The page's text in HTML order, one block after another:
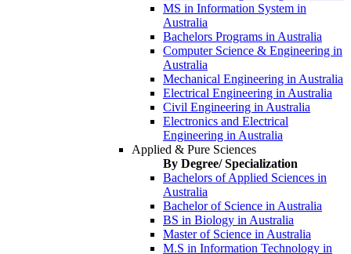
MS in Information System in
Australia
Bachelors Programs in Australia
Computer Science & Engineering in
Australia
Mechanical Engineering in Australia
Electrical Engineering in Australia
Civil Engineering in Australia
Electronics and Electrical
Engineering in Australia
Applied & Pure Sciences
By Degree/ Specialization
Bachelors of Applied Sciences in
Australia
Bachelor of Science in Australia
BS in Biology in Australia
Master of Science in Australia
M.S in Information Technology in